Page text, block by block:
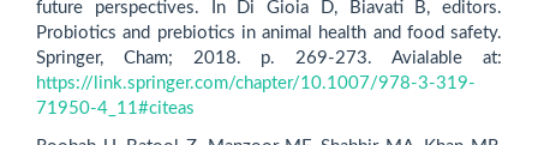
future perspectives. In Di Gioia D, Biavati B, editors.
Probiotics and prebiotics in animal health and food safety.
Springer, Cham; 2018. p. 269-273. Avialable at:
https://link.springer.com/chapter/10.1007/978-3-319-
71950-4_11#citeas